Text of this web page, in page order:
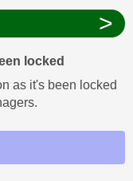
>
locked
as it's been locked